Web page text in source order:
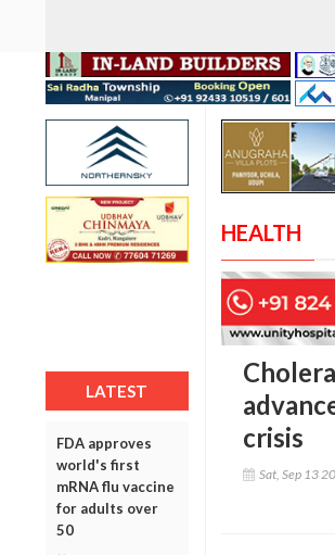
LATEST
FDA approves
world's first
mRNA flu vaccine
for adults over
50
HEALTH
crisis
Sat, Sep 13